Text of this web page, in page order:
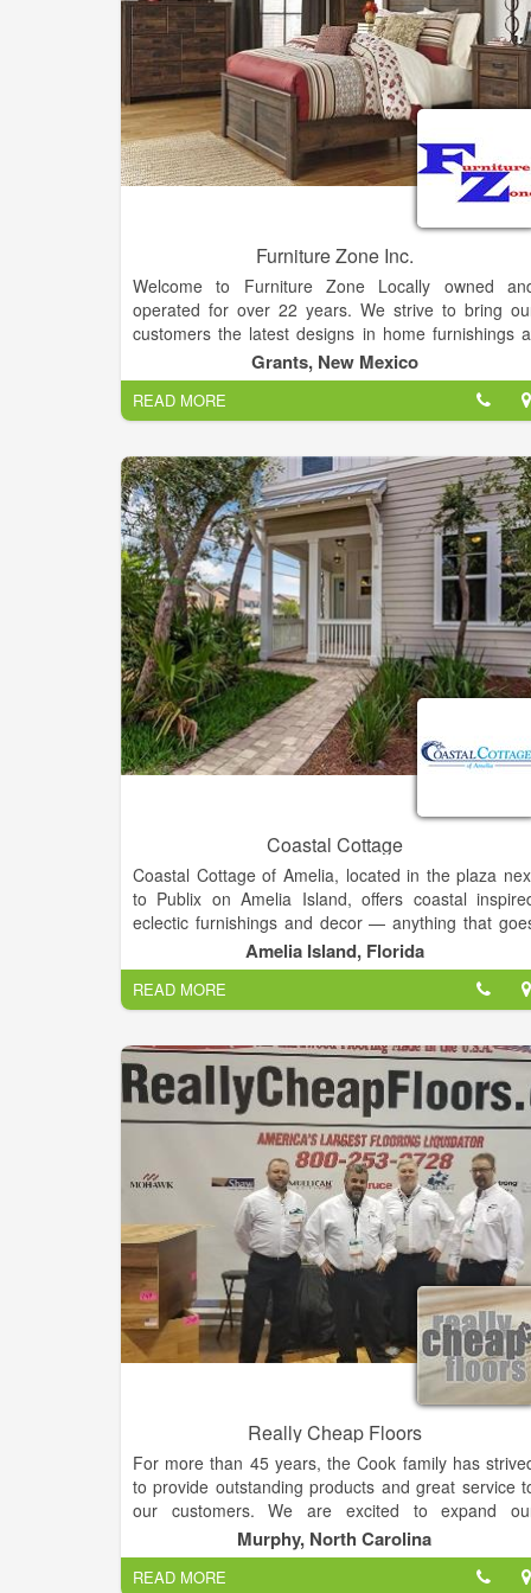
Furniture Zone Inc.
Welcome to Furniture Zone Locally owned
operated for over 22 years. We strive to bring
customers the latest designs in home furnishings
affordable prices. You don't have to drive to the big
city for your home furnishing needs nor will you
to sacrifice style. Brands: Serta, Ashley, Catnapper,
Jackson, Coaster Company of America, IFD
Kidz World, Imax, Creative co-op, Albany,
and many many more.
Grants, New Mexico
READ MORE
Coastal Cottage
Coastal Cottage of Amelia, located in the plaza
to Publix on Amelia Island, offers coastal
eclectic furnishings and decor — anything that
in the home: candles, barware, clocks, artwork,
baskets, rugs, towels, serving pieces, throw
planters, even unique fishbowls!
In addition to the range of fine furnishings and
that our showroom carries, they also offer1.
and framing
2. services and design
Consultations and work from local consignors.
Amelia Island, Florida
READ MORE
Really Cheap Floors
For more than 45 years, the Cook family has
to provide outstanding products and great service
our customers. We are excited to expand
business online nationally via
ReallyCheapFloors.com. Almost all of our
flooring is made only in the USA so that every
Murphy, North Carolina
READ MORE